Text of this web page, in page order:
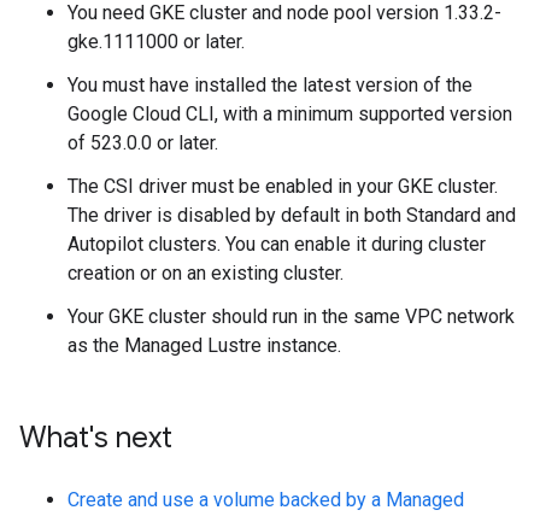
You need GKE cluster and node pool version 1.33.2-
gke.1111000 or later.
You must have installed the latest version of the
Google Cloud CLI, with a minimum supported version
of 523.0.0 or later.
The CSI driver must be enabled in your GKE cluster.
The driver is disabled by default in both Standard and
Autopilot clusters. You can enable it during cluster
creation or on an existing cluster.
Your GKE cluster should run in the same VPC network
as the Managed Lustre instance.
What's next
Create and use a volume backed by a Managed